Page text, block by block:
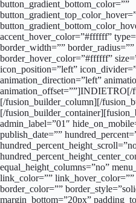
button_gradient_bottom_color=””
accent_hover_color=”#ffffff”
border_width=””
border_hover_color=”#ffffff”
icon_position=”left”
animation_direction=”left”
animation_offset=””]INDIETRO[/
[/fusion_builder_column][/
[/
admin_label=”01″
publish_date=””
equal_height_columns=”no”
link_color=”” link_hover_color=””
border_color=””
margin_bottom=”20px”